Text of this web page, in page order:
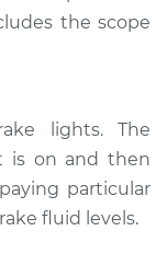
the scope
lights. The
is on and then
particular
fluid levels.